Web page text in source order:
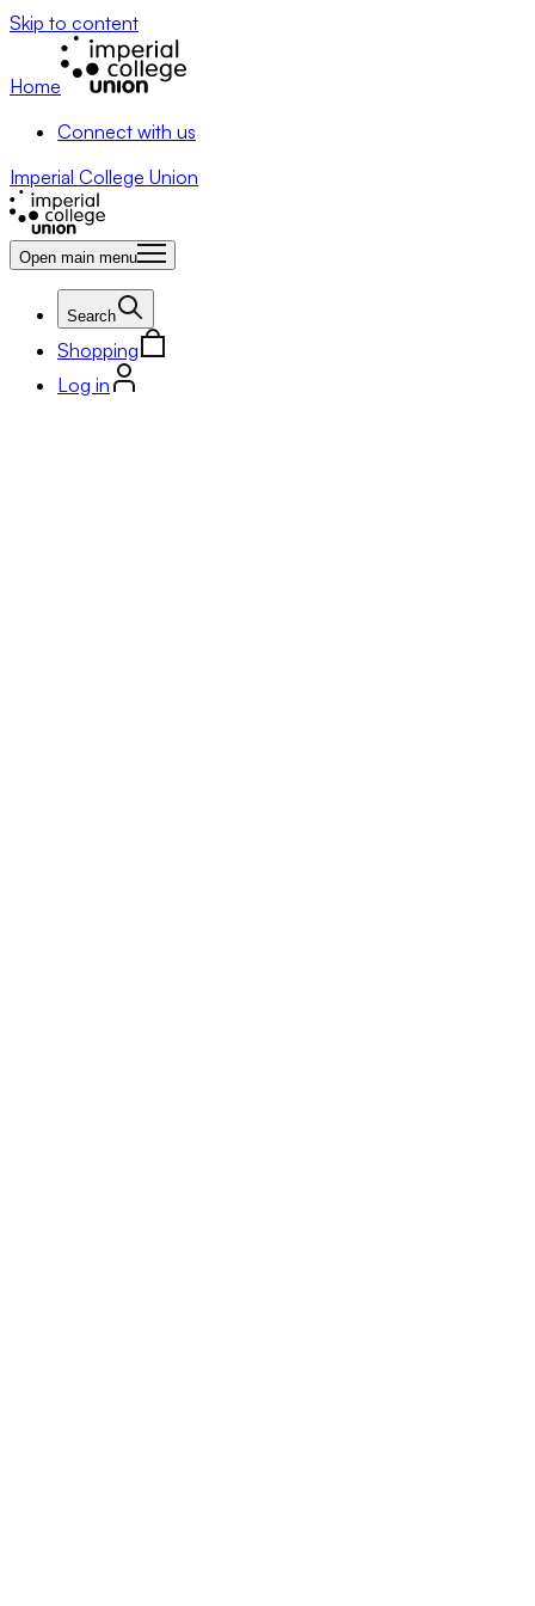
Skip to content
Home
Connect with us
Imperial College Union
Open main menu
Search
Shopping
Log in